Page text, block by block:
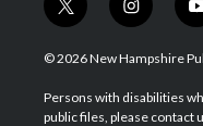
t
w
i
t
e
i
n
s
a
g
© 2026 New Hampshire
Persons with disabilities
public files, please contact